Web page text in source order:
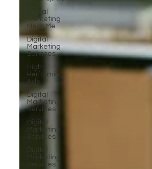
Digital
Marketing
Near Me
Digital
Marketing
Services
High-
Performing
Ads
Digital
Marketing
Services
Digital
Marketing
Services
Digital
Marketing
Services